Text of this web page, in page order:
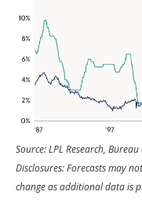
Source: LPL Research,
Disclosures: Forecasts may
change as additional data is